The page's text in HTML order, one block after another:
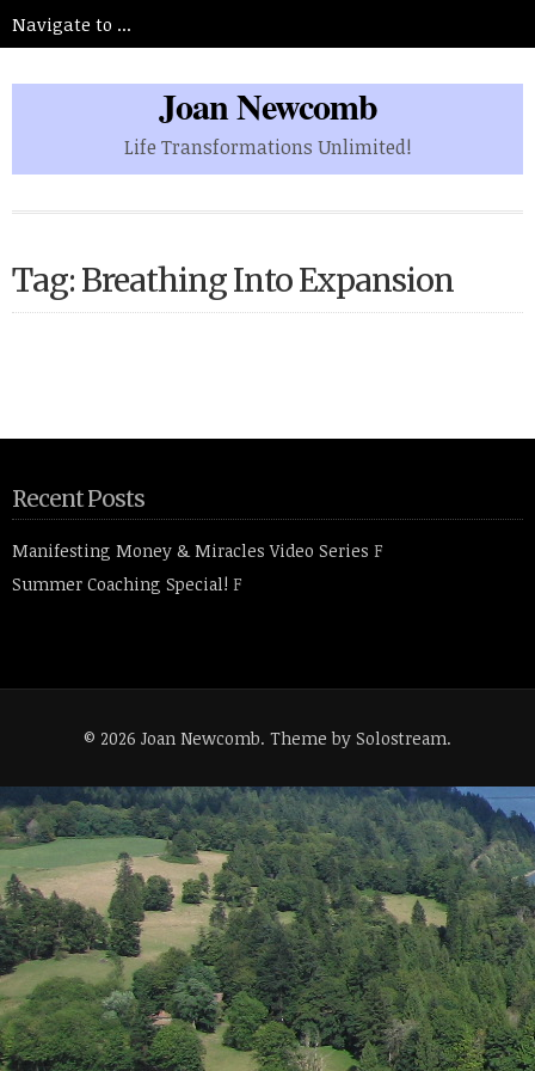
Joan Newcomb
Life Transformations Unlimited!
Tag: Breathing Into Expansion
Recent Posts
Manifesting Money & Miracles Video Series F
Summer Coaching Special! F
© 2026 Joan Newcomb. Theme by Solostream.